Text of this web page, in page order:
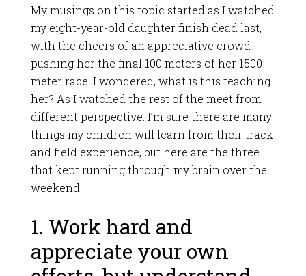
My musings on this topic started as I watched
my eight-year-old daughter finish dead last,
with the cheers of an appreciative crowd
pushing her the final 100 meters of her 1500
meter race. I wondered, what is this teaching
her? As I watched the rest of the meet from
different perspective. I’m sure there are many
things my children will learn from their track
and field experience, but here are the three
that kept running through my brain over the
weekend.
1. Work hard and
appreciate your own